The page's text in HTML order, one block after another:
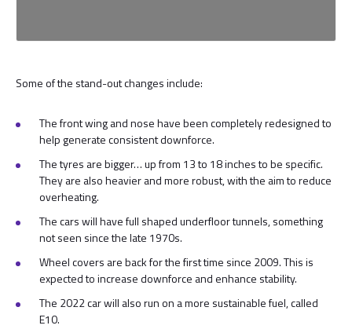
Some of the stand-out changes include:
The front wing and nose have been completely redesigned to
help generate consistent downforce.
The tyres are bigger… up from 13 to 18 inches to be specific.
They are also heavier and more robust, with the aim to reduce
overheating.
The cars will have full shaped underfloor tunnels, something
not seen since the late 1970s.
Wheel covers are back for the first time since 2009. This is
expected to increase downforce and enhance stability.
The 2022 car will also run on a more sustainable fuel, called
E10.